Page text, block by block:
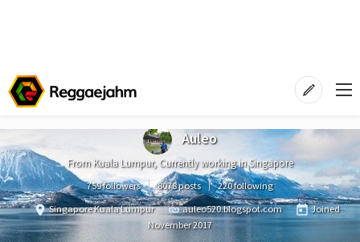
Auleo
From Kuala Lumpur, Currently working in Singapore
759 followers 8078 posts
220 following
Singapore Kuala Lumpur
auleo520.blogspot.com
Joined
November 2017